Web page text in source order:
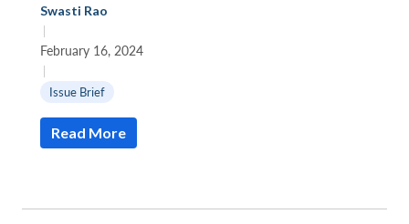
Swasti Rao
|
February 16, 2024
|
Issue Brief
Read More